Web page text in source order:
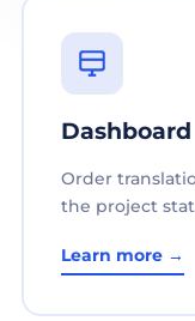
Dashboard
Order
the project
Learn more →